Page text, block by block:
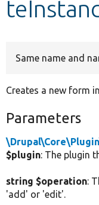
Same name and
Creates a new form
Parameters
$plugin: The plugin
string $operation:
'add' or 'edit'.